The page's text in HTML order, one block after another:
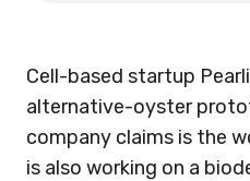
Cell-based startup
alternative-oyster
company claims is the
is also working on a